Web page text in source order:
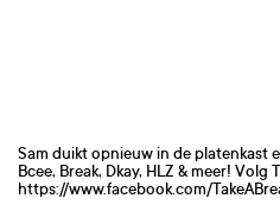
Sam duikt opnieuw in de platenkast
Bcee, Break, Dkay, HLZ & meer! Volg
https://www.facebook.com/